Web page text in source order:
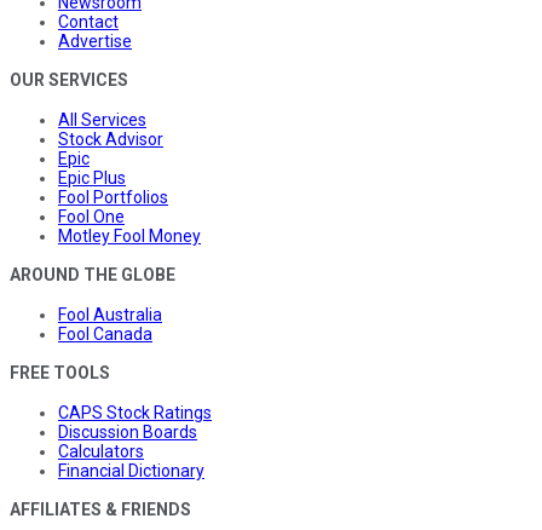
Contact
Advertise
OUR SERVICES
All Services
Stock Advisor
Epic
Epic Plus
Fool Portfolios
Fool One
Motley Fool Money
AROUND THE GLOBE
Fool Australia
Fool Canada
FREE TOOLS
CAPS Stock Ratings
Discussion Boards
Calculators
Financial Dictionary
AFFILIATES & FRIENDS